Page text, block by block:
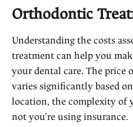
Orthodontic
Understanding the costs
treatment can help you
your dental care. The price
varies significantly based
location, the complexity of
not you’re using insurance.